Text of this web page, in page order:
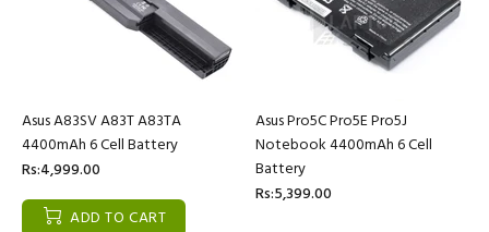
Asus A83SV A83T A83TA
4400mAh 6 Cell Battery
Rs:4,999.00
ADD TO CART
Asus Pro5C Pro5E Pro5J
Notebook 4400mAh 6 Cell
Battery
Rs:5,399.00